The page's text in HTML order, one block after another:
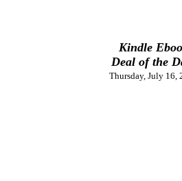
Kindle
Deal of the
Thursday, July 16,